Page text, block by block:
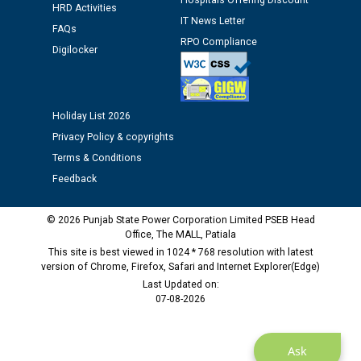
12.01.2026
Public notice regarding Biometric Verification at the
time of Joining for the post of Assistant Lineman
M/s ECS Industries Private Limited, Vadodara declared
as Defaulter Firm by PSPCL upto 02-03-2028
Ask
HRD Activities
FAQs
Digilocker
IT News Letter
RPO Compliance
Holiday List 2026
Privacy Policy & copyrights
Terms & Conditions
Feedback
© 2026 Punjab State Power Corporation Limited PSEB Head
Office, The MALL, Patiala
This site is best viewed in 1024 * 768 resolution with latest
version of Chrome, Firefox, Safari and Internet Explorer(Edge)
Last Updated on:
07-08-2026